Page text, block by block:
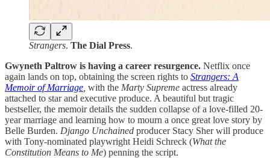
Strangers. The Dial Press.
Gwyneth Paltrow is having a career resurgence. Netflix once
again lands on top, obtaining the screen rights to Strangers: A
Memoir of Marriage with the Marty Supreme actress already
attached to star and executive produce. A beautiful but tragic
bestseller, the memoir details the sudden collapse of a love-filled 20-
year marriage and learning how to mourn a once great love story by
Belle Burden. Django Unchained producer Stacy Sher will produce
with Tony-nominated playwright Heidi Schreck (What the
Constitution Means to Me) penning the script.